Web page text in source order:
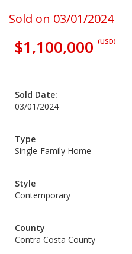
Sold on 03/01/2024
$1,100,000 (USD)
Sold Date:
03/01/2024
Type
Single-Family Home
Style
Contemporary
County
Contra Costa County